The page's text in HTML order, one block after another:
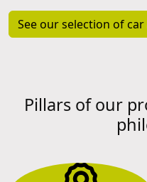
See our selection of
Pillars of our